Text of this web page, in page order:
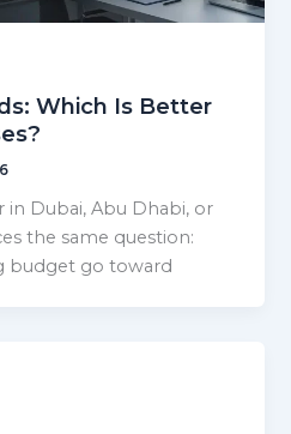
Which Is Better
in Dubai, Abu Dhabi, or
the same question:
budget go toward